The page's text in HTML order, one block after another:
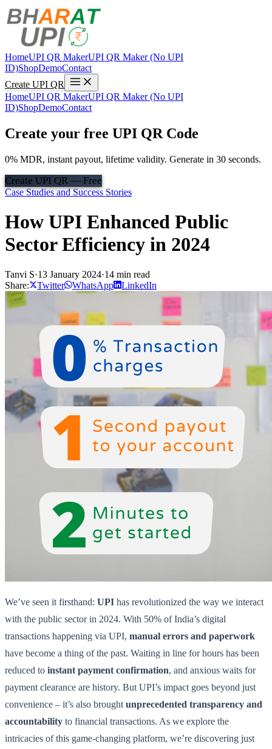
HomeUPI QR MakerUPI QR Maker (No UPI
ID)ShopDemoContact
Create UPI QR
HomeUPI QR MakerUPI QR Maker (No UPI
ID)ShopDemoContact
Create your free UPI QR Code
0% MDR, instant payout, lifetime validity. Generate in 30 seconds.
Create UPI QR — Free
Case Studies and Success Stories
How UPI Enhanced Public
Sector Efficiency in 2024
Tanvi S·13 January 2024·14 min read
Share:
Twitter WhatsApp LinkedIn
We’ve seen it firsthand: UPI has revolutionized the way we interact
with the public sector in 2024. With 50% of India’s digital
transactions happening via UPI, manual errors and paperwork
have become a thing of the past. Waiting in line for hours has been
reduced to instant payment confirmation, and anxious waits for
payment clearance are history. But UPI’s impact goes beyond just
convenience – it’s also brought unprecedented transparency and
accountability to financial transactions. As we explore the
intricacies of this game-changing platform, we’re discovering just